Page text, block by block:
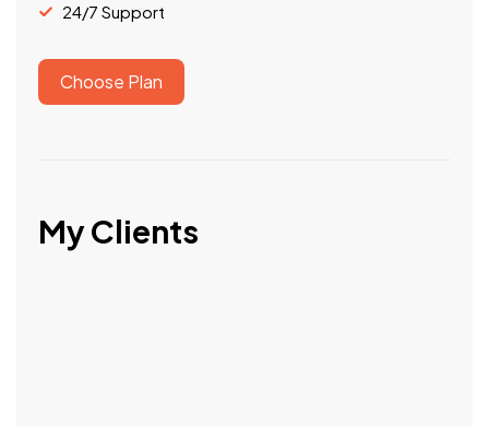
24/7 Support
Choose Plan
My Clients